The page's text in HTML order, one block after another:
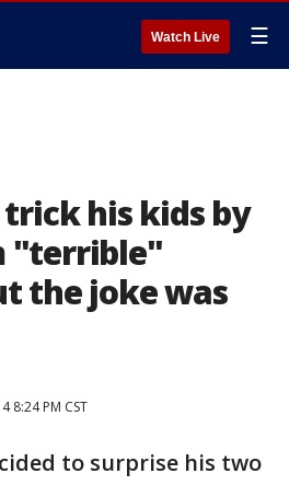
Watch Live ☰
his kids by
"terrible"
the joke was
8:24 PM CST
to surprise his two